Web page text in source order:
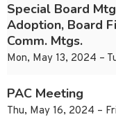
Special Board
Adoption, Board
Comm. Mtgs.
Mon, May 13, 2024 –
PAC Meeting
Thu, May 16, 2024 –